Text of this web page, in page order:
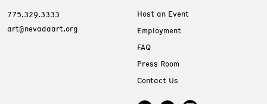
775.329.3333
art@nevadaart.org
Host an Event
Employment
FAQ
Press Room
Contact Us